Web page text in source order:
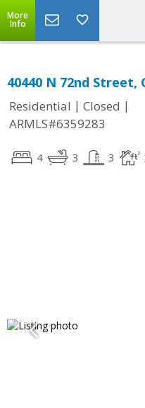
More
Info
40440 N 72nd Street,
Residential | Closed |
ARMLS#6359283
4 3 3